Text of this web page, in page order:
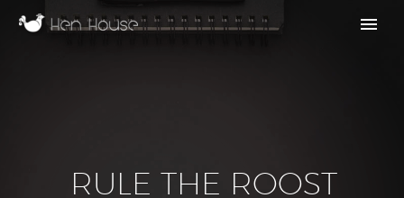
RULE THE ROOST